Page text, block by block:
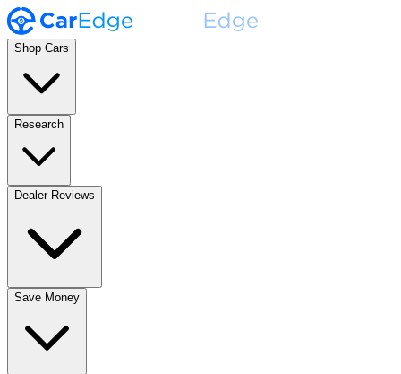
Shop Cars
Research
Dealer Reviews
Save Money